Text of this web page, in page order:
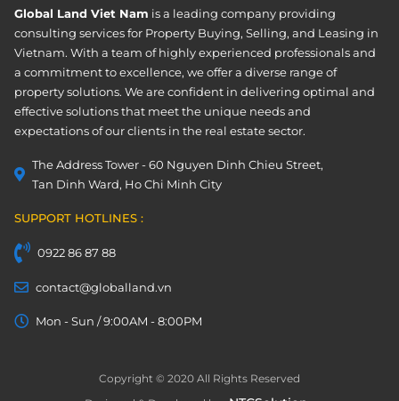
Global Land Viet Nam is a leading company providing
consulting services for Property Buying, Selling, and Leasing in
Vietnam. With a team of highly experienced professionals and
a commitment to excellence, we offer a diverse range of
property solutions. We are confident in delivering optimal and
effective solutions that meet the unique needs and
expectations of our clients in the real estate sector.
The Address Tower - 60 Nguyen Dinh Chieu Street,
Tan Dinh Ward, Ho Chi Minh City
SUPPORT HOTLINES :
0922 86 87 88
contact@globalland.vn
Mon - Sun / 9:00AM - 8:00PM
Copyright © 2020 All Rights Reserved